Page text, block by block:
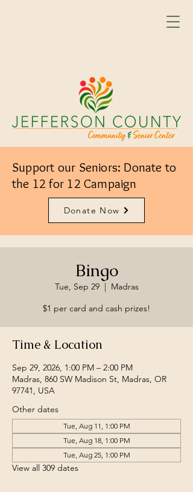
Support our Seniors: Donate to
the 12 for 12 Campaign
Donate Now
Bingo
Tue, Sep 29
  |
Madras
$1 per card and cash prizes!
Time & Location
Sep 29, 2026, 1:00 PM – 2:00 PM
Madras, 860 SW Madison St, Madras, OR
97741, USA
Other dates
Tue, Aug 11, 1:00 PM
Tue, Aug 18, 1:00 PM
Tue, Aug 25, 1:00 PM
View all 309 dates